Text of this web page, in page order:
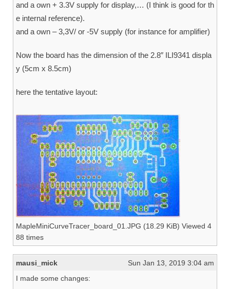
and a own + 3.3V supply for display,… (I think is good for th
e internal reference).
and a own – 3,3V/ or -5V supply (for instance for amplifier)
Now the board has the dimension of the 2.8″ ILI9341 displa
y (5cm x 8.5cm)
here the tentative layout:
MapleMiniCurveTracer_board_01.JPG (18.29 KiB) Viewed 4
88 times
mausi_mick
Sun Jan 13, 2019 3:04 am
I made some changes: